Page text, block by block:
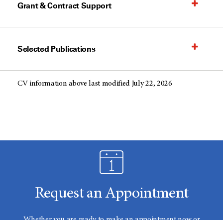
Grant & Contract Support
Selected Publications
CV information above last modified July 22, 2026
Request an Appointment